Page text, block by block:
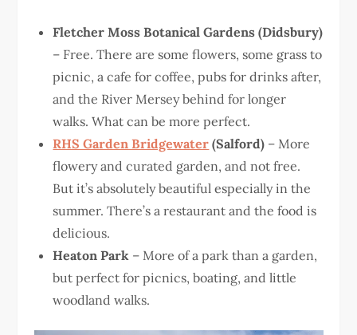
Fletcher Moss Botanical Gardens (Didsbury)
– Free. There are some flowers, some grass to
picnic, a cafe for coffee, pubs for drinks after,
and the River Mersey behind for longer
walks. What can be more perfect.
RHS Garden Bridgewater (Salford) – More
flowery and curated garden, and not free.
But it’s absolutely beautiful especially in the
summer. There’s a restaurant and the food is
delicious.
Heaton Park – More of a park than a garden,
but perfect for picnics, boating, and little
woodland walks.